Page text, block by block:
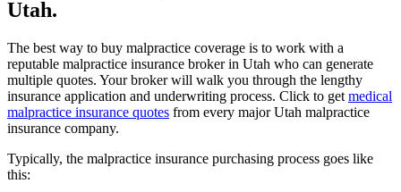
Utah.
The best way to buy malpractice coverage is to work with a
reputable malpractice insurance broker in Utah who can generate
multiple quotes. Your broker will walk you through the lengthy
insurance application and underwriting process. Click to get medical
malpractice insurance quotes from every major Utah malpractice
insurance company.
Typically, the malpractice insurance purchasing process goes like
this: